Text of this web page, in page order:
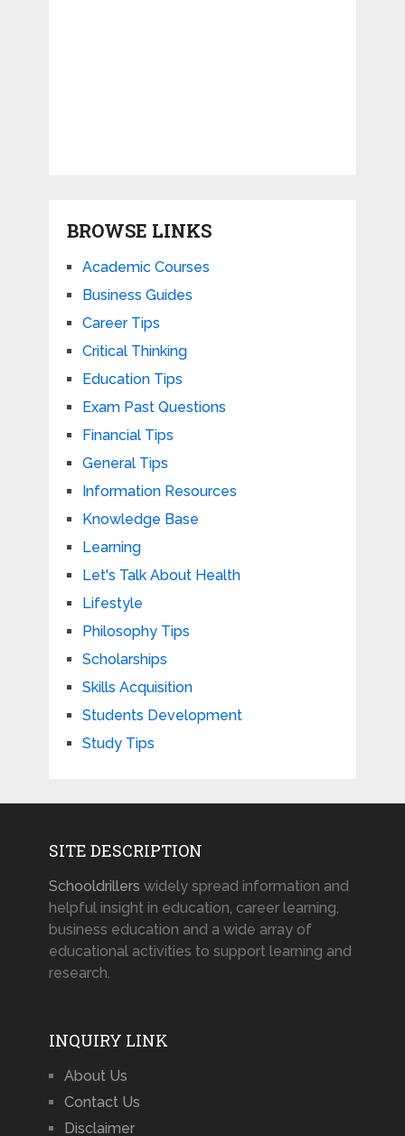
BROWSE LINKS
Academic Courses
Business Guides
Career Tips
Critical Thinking
Education Tips
Exam Past Questions
Financial Tips
General Tips
Information Resources
Knowledge Base
Learning
Let's Talk About Health
Lifestyle
Philosophy Tips
Scholarships
Skills Acquisition
Students Development
Study Tips
SITE DESCRIPTION
Schooldrillers widely spread information and
helpful insight in education, career learning,
business education and a wide array of
educational activities to support learning and
research.
INQUIRY LINK
About Us
Contact Us
Disclaimer